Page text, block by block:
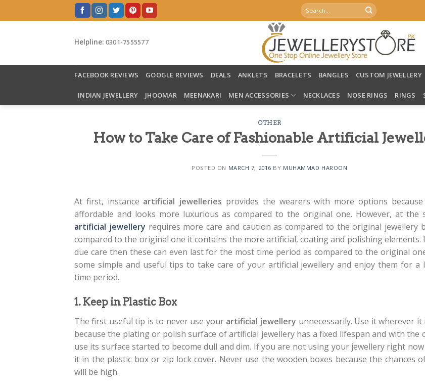
to
Search
for:
Helpline: 0301-7555577
FACEBOOK REVIEWS GOOGLE REVIEWS DEALS ANKLETS BRACELETS BANGLES CUSTOM JEWELLERY
INDIAN JEWELLERY JHOOMAR MEENAKARI MEN ACCESSORIES NECKLACES NOSE RINGS RINGS
OTHER
How to Take Care of Fashionable Artificial
POSTED ON MARCH 7, 2016 BY MUHAMMAD HAROON
At first, instance artificial jewelleries provides the wearers with more options
affordable and looks more luxurious as compared to the original one. However, at the
artificial jewellery requires more care and caution as compared to the original jewellery
compared to the original one it contains the more artificial, coating and polishing elements.
due care then these can even last for the most time period as compared to the original
some simple and useful tips to take care of your artificial jewellery and enjoy them for a
time period.
1. Keep in Plastic Box
The first useful tip is to never use your artificial jewellery unnecessarily. Use it wherever it
because the plating or polish surface of artificial jewellery has a fixed lifespan and with the
use its surface started to become dull and dim. If you are not using your jewellery right
it in the plastic box or zip lock cover. Never use the wooden boxes because the chances
will be high.